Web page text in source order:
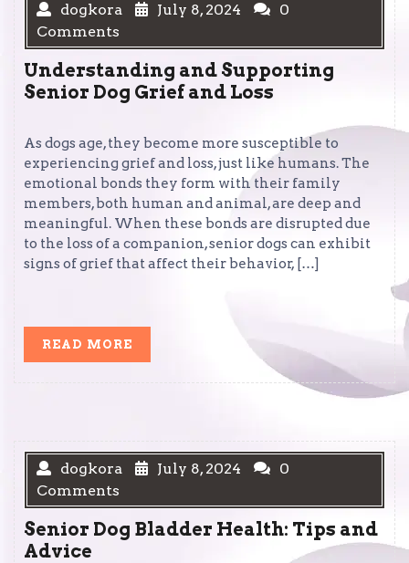
dogkora July 8, 2024
0
Comments
Understanding and Supporting
Senior Dog Grief and Loss
As dogs age, they become more susceptible to
experiencing grief and loss, just like humans. The
emotional bonds they form with their family
members, both human and animal, are deep and
meaningful. When these bonds are disrupted due
to the loss of a companion, senior dogs can exhibit
signs of grief that affect their behavior, […]
READ MORE
dogkora July 8, 2024
0
Comments
Senior Dog Bladder Health: Tips and
Advice